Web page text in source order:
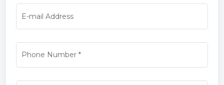
E-mail Address
Phone Number*